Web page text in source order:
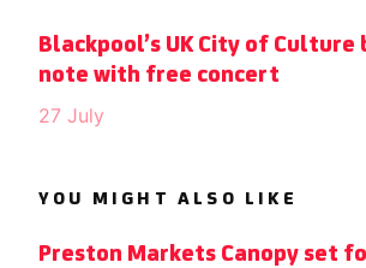
Blackpool’s UK City of Culture
note with free concert
27 July
YOU MIGHT ALSO LIKE
Preston Markets Canopy set